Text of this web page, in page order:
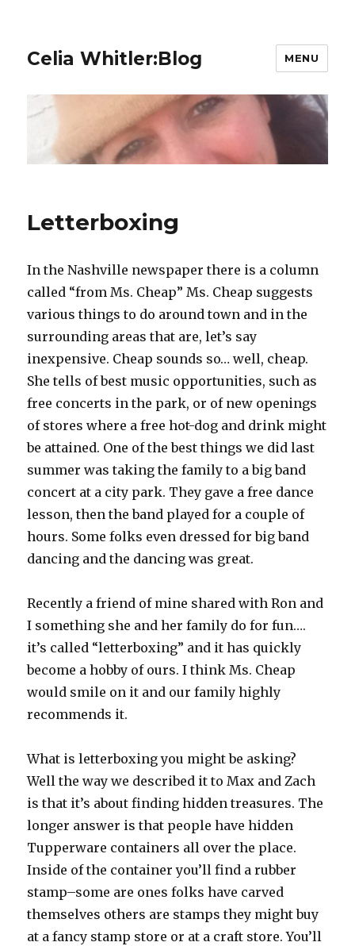
Celia Whitler:Blog MENU
Letterboxing
In the Nashville newspaper there is a column
called “from Ms. Cheap” Ms. Cheap suggests
various things to do around town and in the
surrounding areas that are, let’s say
inexpensive. Cheap sounds so… well, cheap.
She tells of best music opportunities, such as
free concerts in the park, or of new openings
of stores where a free hot-dog and drink might
be attained. One of the best things we did last
summer was taking the family to a big band
concert at a city park. They gave a free dance
lesson, then the band played for a couple of
hours. Some folks even dressed for big band
dancing and the dancing was great.
Recently a friend of mine shared with Ron and
I something she and her family do for fun….
it’s called “letterboxing” and it has quickly
become a hobby of ours. I think Ms. Cheap
would smile on it and our family highly
recommends it.
What is letterboxing you might be asking?
Well the way we described it to Max and Zach
is that it’s about finding hidden treasures. The
longer answer is that people have hidden
Tupperware containers all over the place.
Inside of the container you’ll find a rubber
stamp–some are ones folks have carved
themselves others are stamps they might buy
at a fancy stamp store or at a craft store. You’ll